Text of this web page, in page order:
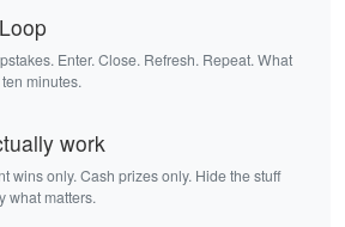
Enter. Close. Refresh. Repeat. What
minutes.
work
wins only. Cash prizes only. Hide the stuff
what matters.